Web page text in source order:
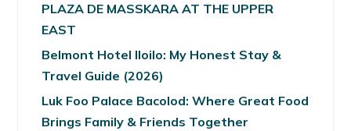
PLAZA DE MASSKARA AT THE UPPER
EAST
Belmont Hotel Iloilo: My Honest Stay &
Travel Guide (2026)
Luk Foo Palace Bacolod: Where Great Food
Brings Family & Friends Together